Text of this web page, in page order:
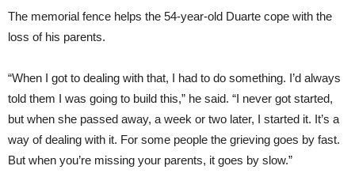
The memorial fence helps the 54-year-old Duarte cope with the
loss of his parents.
“When I got to dealing with that, I had to do something. I’d always
told them I was going to build this,” he said. “I never got started,
but when she passed away, a week or two later, I started it. It’s a
way of dealing with it. For some people the grieving goes by fast.
But when you’re missing your parents, it goes by slow.”